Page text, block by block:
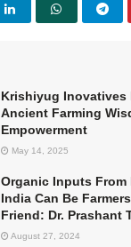
Krishiyug Inovatives
Ancient Farming
Empowerment
May 14, 2025
Organic Inputs From
India Can Be
Friend: Dr. Prashant
August 27, 2024